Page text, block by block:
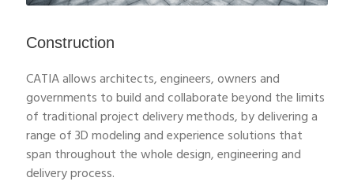
Construction
CATIA allows architects, engineers, owners and
governments to build and collaborate beyond the limits
of traditional project delivery methods, by delivering a
range of 3D modeling and experience solutions that
span throughout the whole design, engineering and
delivery process.